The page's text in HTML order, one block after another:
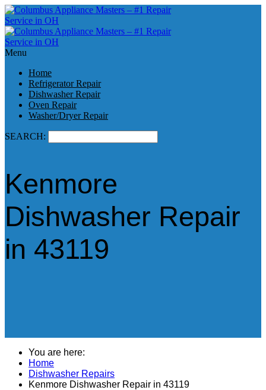
Menu
Home
Refrigerator Repair
Dishwasher Repair
Oven Repair
Washer/Dryer Repair
SEARCH:
Kenmore
Dishwasher Repair
in 43119
You are here:
Home
Dishwasher Repairs
Kenmore Dishwasher Repair in 43119